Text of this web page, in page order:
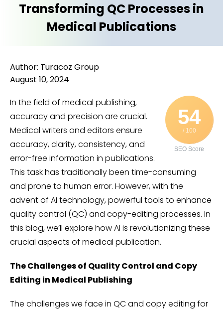
Transforming QC Processes in
Medical Publications
Author: Turacoz Group
August 10, 2024
54
/ 100
SEO Score
In the field of medical publishing,
accuracy and precision are crucial.
Medical writers and editors ensure
accuracy, clarity, consistency, and
error-free information in publications.
This task has traditionally been time-consuming
and prone to human error. However, with the
advent of AI technology, powerful tools to enhance
quality control (QC) and copy-editing processes. In
this blog, we’ll explore how AI is revolutionizing these
crucial aspects of medical publication.
The Challenges of Quality Control and Copy
Editing in Medical Publishing
The challenges we face in QC and copy editing for